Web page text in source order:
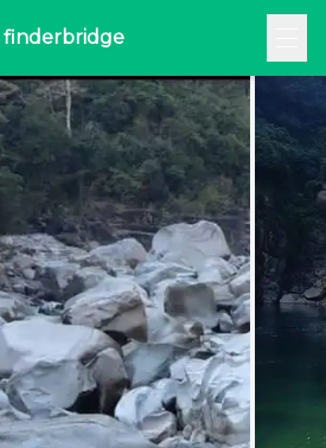
finderbridge